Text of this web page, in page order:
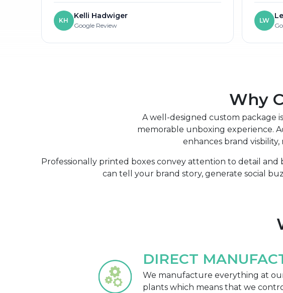
KH Kelli Hadwiger
Google Review
LW
Why
A well-designed custom package
memorable unboxing experience.
enhances brand
Professionally printed boxes convey attention to detail
can tell your brand story, generate social
DIRECT
We manufacture everything at
plants which means that we